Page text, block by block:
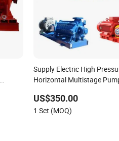
Supply Electric High
Horizontal Multistage
Pump for South Africa
US$350.00
1 Set (MOQ)